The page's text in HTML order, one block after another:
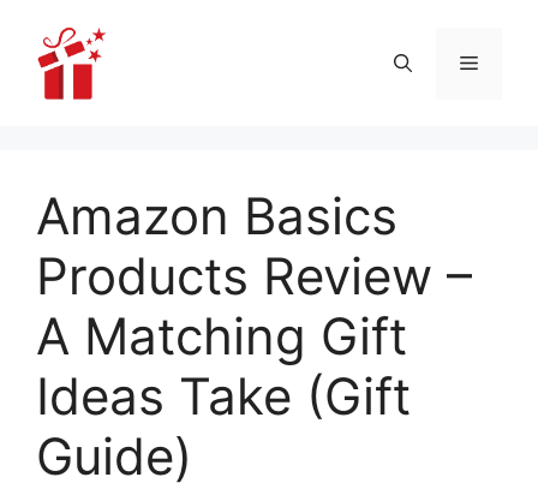
content
Menu
Amazon Basics
Products Review –
A Matching Gift
Ideas Take (Gift
Guide)